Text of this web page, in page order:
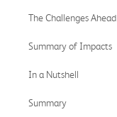
The Challenges Ahead
Summary of Impacts
In a Nutshell
Summary